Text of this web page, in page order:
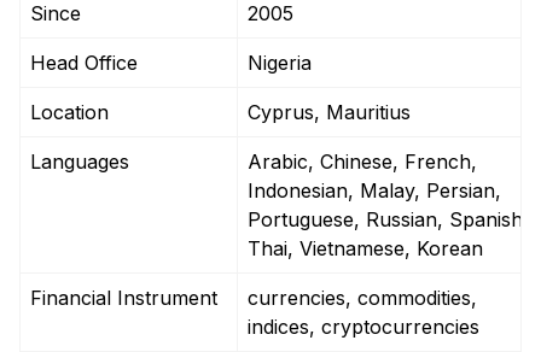
Since 2005
Head Office Nigeria
Location Cyprus, Mauritius
Languages
Arabic, Chinese, French,
Indonesian, Malay, Persian,
Portuguese, Russian, Spanish,
Thai, Vietnamese, Korean
Financial Instrument
currencies, commodities,
indices, cryptocurrencies